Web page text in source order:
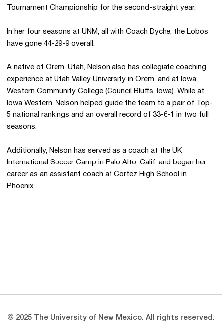
Tournament Championship for the second-straight year.
In her four seasons at UNM, all with Coach Dyche, the Lobos
have gone 44-29-9 overall.
A native of Orem, Utah, Nelson also has collegiate coaching
experience at Utah Valley University in Orem, and at Iowa
Western Community College (Council Bluffs, Iowa). While at
Iowa Western, Nelson helped guide the team to a pair of Top-
5 national rankings and an overall record of 33-6-1 in two full
seasons.
Additionally, Nelson has served as a coach at the UK
International Soccer Camp in Palo Alto, Calif. and began her
career as an assistant coach at Cortez High School in
Phoenix.
© 2025 The University of New Mexico. All rights reserved.